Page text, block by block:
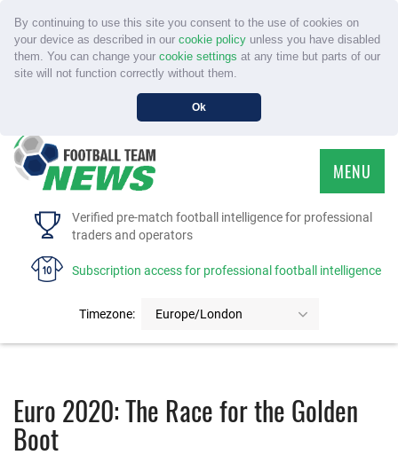
By continuing to use this site you consent to the use of cookies on
your device as described in our cookie policyunless you have disabled
them. You can change your cookie settings at any time but parts of our
site will not function correctly without them.
Ok
Verified pre-match football intelligence for professional
traders and operators
Subscription access for professional football intelligence
Timezone: Europe/London
MENU
HOME
FAQS
Euro 2020: The Race for the Golden
Boot